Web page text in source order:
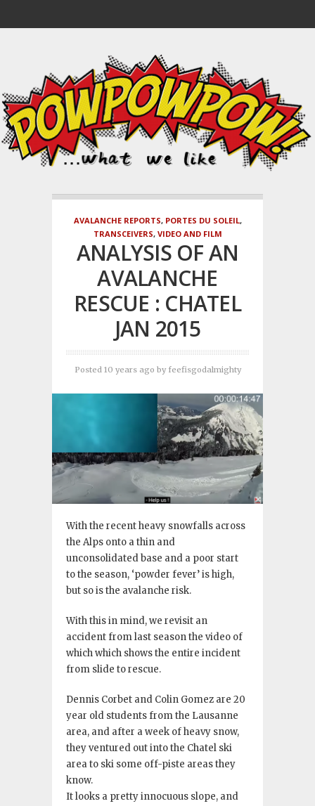
AVALANCHE REPORTS, PORTES DU SOLEIL,
TRANSCEIVERS, VIDEO AND FILM
ANALYSIS OF AN
AVALANCHE
RESCUE : CHATEL
JAN 2015
Posted 10 years ago by feefisgodalmighty
With the recent heavy snowfalls across
the Alps onto a thin and
unconsolidated base and a poor start
to the season, ‘powder fever’ is high,
but so is the avalanche risk.
With this in mind, we revisit an
accident from last season the video of
which which shows the entire incident
from slide to rescue.
Dennis Corbet and Colin Gomez are 20
year old students from the Lausanne
area, and after a week of heavy snow,
they ventured out into the Chatel ski
area to ski some off-piste areas they
know.
It looks a pretty innocuous slope, and